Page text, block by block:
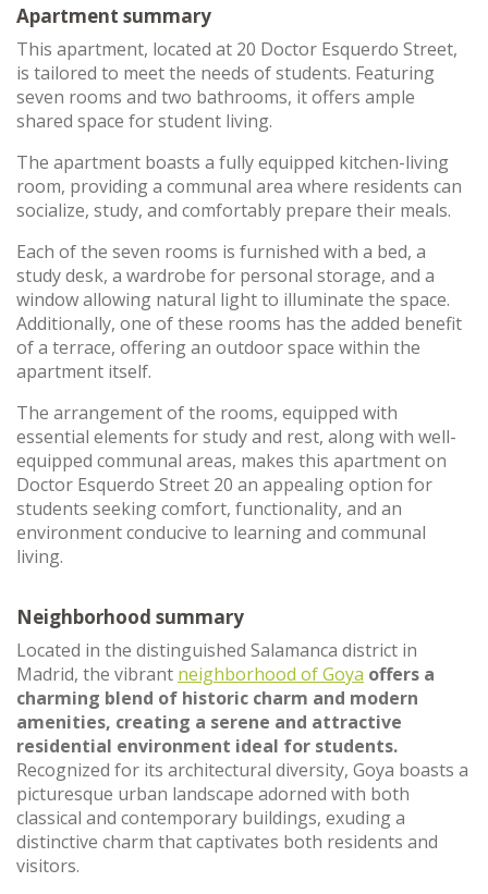
Apartment summary
This apartment, located at 20 Doctor Esquerdo Street,
is tailored to meet the needs of students. Featuring
seven rooms and two bathrooms, it offers ample
shared space for student living.
The apartment boasts a fully equipped kitchen-living
room, providing a communal area where residents can
socialize, study, and comfortably prepare their meals.
Each of the seven rooms is furnished with a bed, a
study desk, a wardrobe for personal storage, and a
window allowing natural light to illuminate the space.
Additionally, one of these rooms has the added benefit
of a terrace, offering an outdoor space within the
apartment itself.
The arrangement of the rooms, equipped with
essential elements for study and rest, along with well-
equipped communal areas, makes this apartment on
Doctor Esquerdo Street 20 an appealing option for
students seeking comfort, functionality, and an
environment conducive to learning and communal
living.
Neighborhood summary
Located in the distinguished Salamanca district in
Madrid, the vibrant neighborhood of Goya offers a
charming blend of historic charm and modern
amenities, creating a serene and attractive
residential environment ideal for students.
Recognized for its architectural diversity, Goya boasts a
picturesque urban landscape adorned with both
classical and contemporary buildings, exuding a
distinctive charm that captivates both residents and
visitors.